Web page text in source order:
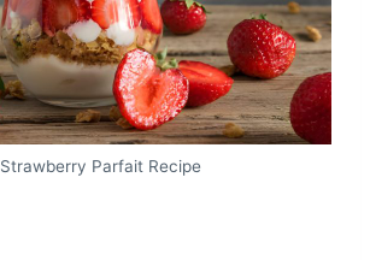
Strawberry Parfait Recipe